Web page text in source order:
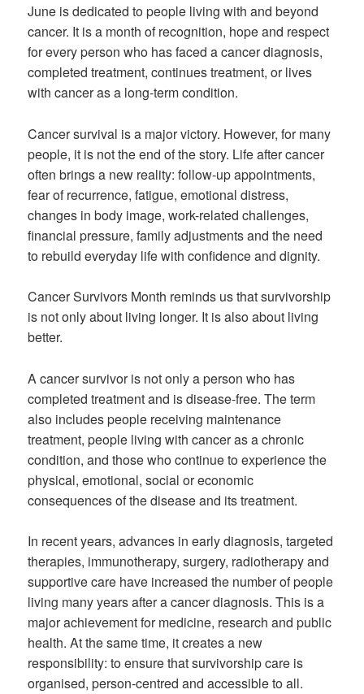
June is dedicated to people living with and beyond
cancer. It is a month of recognition, hope and respect
for every person who has faced a cancer diagnosis,
completed treatment, continues treatment, or lives
with cancer as a long-term condition.
Cancer survival is a major victory. However, for many
people, it is not the end of the story. Life after cancer
often brings a new reality: follow-up appointments,
fear of recurrence, fatigue, emotional distress,
changes in body image, work-related challenges,
financial pressure, family adjustments and the need
to rebuild everyday life with confidence and dignity.
Cancer Survivors Month reminds us that survivorship
is not only about living longer. It is also about living
better.
A cancer survivor is not only a person who has
completed treatment and is disease-free. The term
also includes people receiving maintenance
treatment, people living with cancer as a chronic
condition, and those who continue to experience the
physical, emotional, social or economic
consequences of the disease and its treatment.
In recent years, advances in early diagnosis, targeted
therapies, immunotherapy, surgery, radiotherapy and
supportive care have increased the number of people
living many years after a cancer diagnosis. This is a
major achievement for medicine, research and public
health. At the same time, it creates a new
responsibility: to ensure that survivorship care is
organised, person-centred and accessible to all.